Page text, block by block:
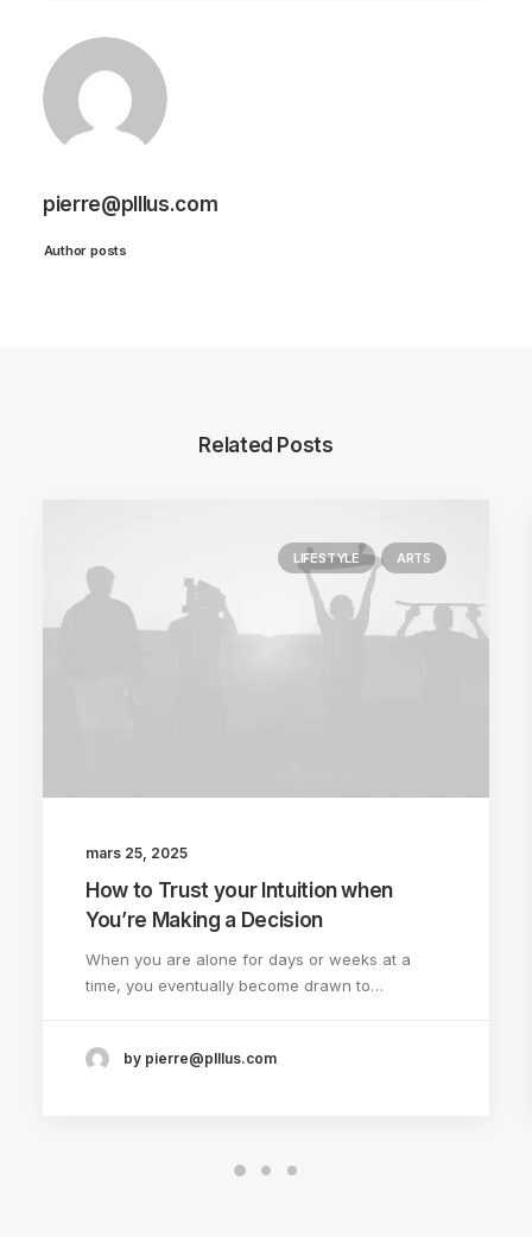
pierre@plllus.com
Author posts
Related Posts
LIFESTYLE ARTS
mars 25, 2025
How to Trust your Intuition when
You’re Making a Decision
When you are alone for days or weeks at a
time, you eventually become drawn to…
by pierre@plllus.com